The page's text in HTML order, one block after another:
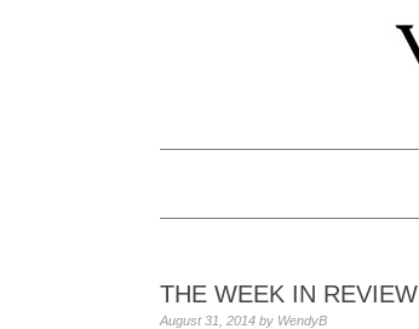
THE WEEK IN REVIEW
August 31, 2014 by WendyB